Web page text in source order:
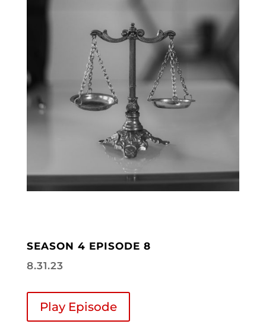
SEASON 4 EPISODE 8
8.31.23
Play Episode